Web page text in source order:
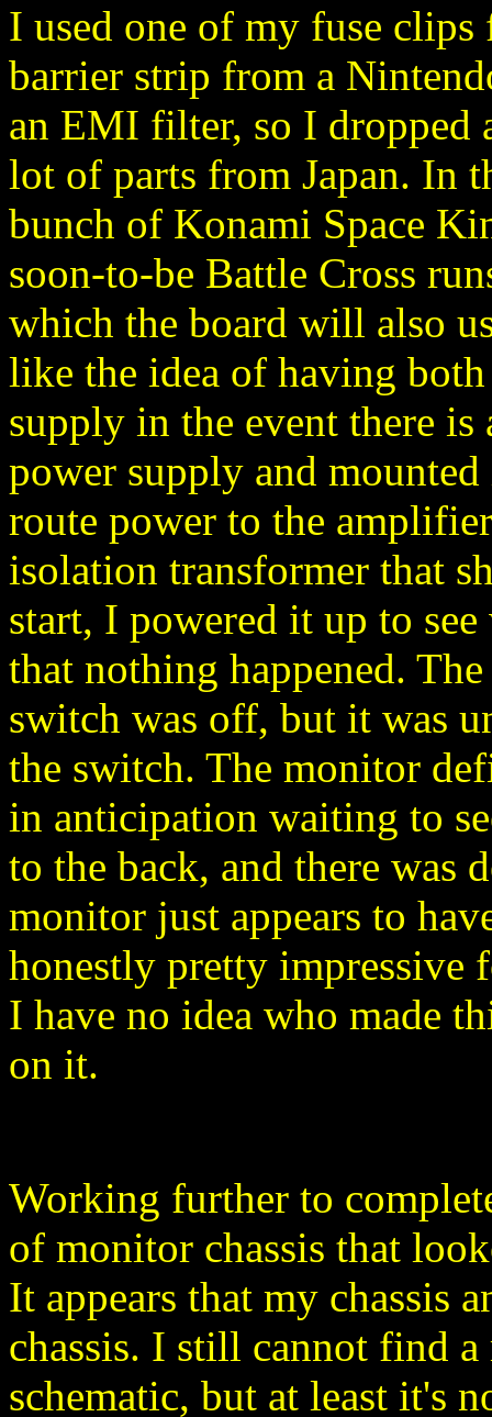
I used one of my fuse clips
barrier strip from a
an EMI filter, so I
lot of parts from Japan. In
bunch of Konami Space
soon-to-be Battle Cross
which the board will also
like the idea of having
supply in the event there
power supply and
route power to the
isolation transformer that
start, I powered it up to
that nothing happened.
switch was off, but it was
the switch. The monitor
in anticipation waiting to
to the back, and there was
monitor just appears to
honestly pretty impressive
I have no idea who made
on it.
Working further to
of monitor chassis that
It appears that my chassis
chassis. I still cannot find
schematic, but at least it's